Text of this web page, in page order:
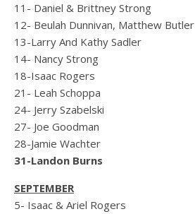
11- Daniel & Brittney Strong
12- Beulah Dunnivan, Matthew Butler
13-Larry And Kathy Sadler
14- Nancy Strong
18-Isaac Rogers
21- Leah Schoppa
24- Jerry Szabelski
27- Joe Goodman
28-Jamie Wachter
31-Landon Burns
SEPTEMBER
5- Isaac & Ariel Rogers